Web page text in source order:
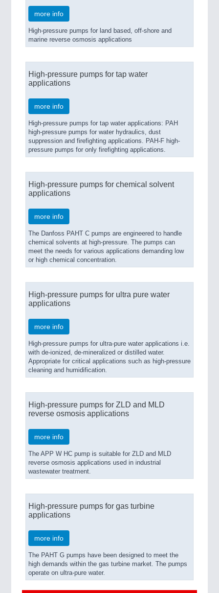
more info
High-pressure pumps for land based, off-shore and
marine reverse osmosis applications
High-pressure pumps for tap water
applications
more info
High-pressure pumps for tap water applications: PAH
high-pressure pumps for water hydraulics, dust
suppression and firefighting applications. PAH-F high-
pressure pumps for only firefighting applications.
High-pressure pumps for chemical solvent
applications
more info
The Danfoss PAHT C pumps are engineered to handle
chemical solvents at high-pressure. The pumps can
meet the needs for various applications demanding low
or high chemical concentration.
High-pressure pumps for ultra pure water
applications
more info
High-pressure pumps for ultra-pure water applications i.e.
with de-ionized, de-mineralized or distilled water.
Appropriate for critical applications such as high-pressure
cleaning and humidification.
High-pressure pumps for ZLD and MLD
reverse osmosis applications
more info
The APP W HC pump is suitable for ZLD and MLD
reverse osmosis applications used in industrial
wastewater treatment.
High-pressure pumps for gas turbine
applications
more info
The PAHT G pumps have been designed to meet the
high demands within the gas turbine market. The pumps
operate on ultra-pure water.